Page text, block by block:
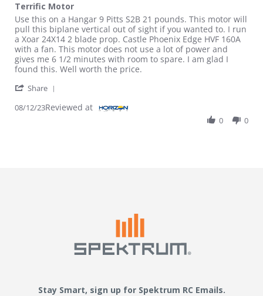
Terrific Motor
Review by Jeff S. on 12 Aug 2023
review stating Terrific Motor
Use this on a Hangar 9 Pitts S2B 21 pounds. This motor will
pull this biplane vertical out of sight if you wanted to. I run
a Xoar 24X14 2 blade prop. Castle Phoenix Edge HVF 160A
with a fan. This motor does not use a lot of power and
gives me 6 1/2 minutes with room to spare. I am glad I
found this. Well worth the price.
Share
08/12/23Reviewed at
0 0
Stay Smart, sign up for Spektrum RC Emails.